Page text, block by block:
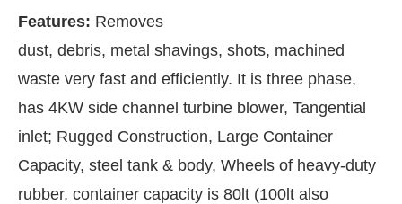
Features: Removes
dust, debris, metal shavings, shots, machined
waste very fast and efficiently. It is three phase,
has 4KW side channel turbine blower, Tangential
inlet; Rugged Construction, Large Container
Capacity, steel tank & body, Wheels of heavy-duty
rubber, container capacity is 80lt (100lt also